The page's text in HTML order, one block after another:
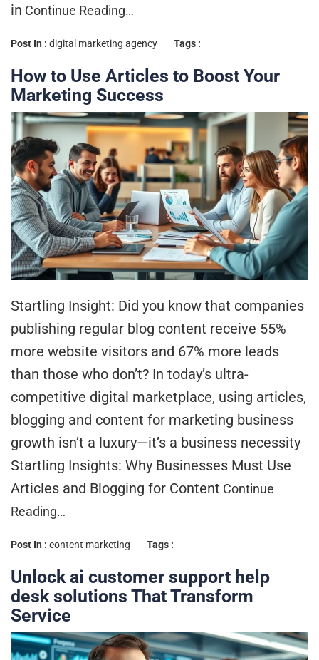
in Continue Reading…
Post In : digital marketing agency Tags :
How to Use Articles to Boost Your
Marketing Success
Startling Insight: Did you know that companies
publishing regular blog content receive 55%
more website visitors and 67% more leads
than those who don’t? In today’s ultra-
competitive digital marketplace, using articles,
blogging and content for marketing business
growth isn’t a luxury—it’s a business necessity
Startling Insights: Why Businesses Must Use
Articles and Blogging for Content Continue
Reading…
Post In : content marketing Tags :
Unlock ai customer support help
desk solutions That Transform
Service